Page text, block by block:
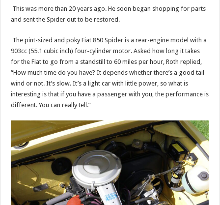
This was more than 20 years ago. He soon began shopping for parts
and sent the Spider out to be restored.
The pint-sized and poky Fiat 850 Spider is a rear-engine model with a
903cc (55.1 cubic inch) four-cylinder motor. Asked how long it takes
for the Fiat to go from a standstill to 60 miles per hour, Roth replied,
“How much time do you have? It depends whether there’s a good tail
wind or not. It’s slow. It’s a light car with little power, so what is
interesting is that if you have a passenger with you, the performance is
different. You can really tell.”